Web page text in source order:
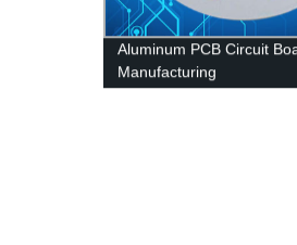
Aluminum PCB Circuit
Manufacturing